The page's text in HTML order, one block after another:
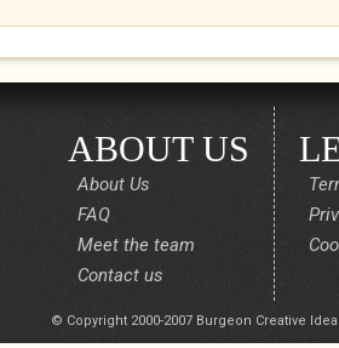
ABOUT US
About Us
FAQ
Meet the team
Contact us
© Copyright 2000-2007 Burgeon Creative